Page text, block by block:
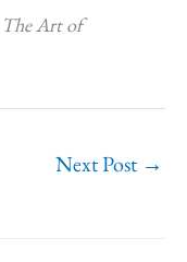
The Art of
Next Post →